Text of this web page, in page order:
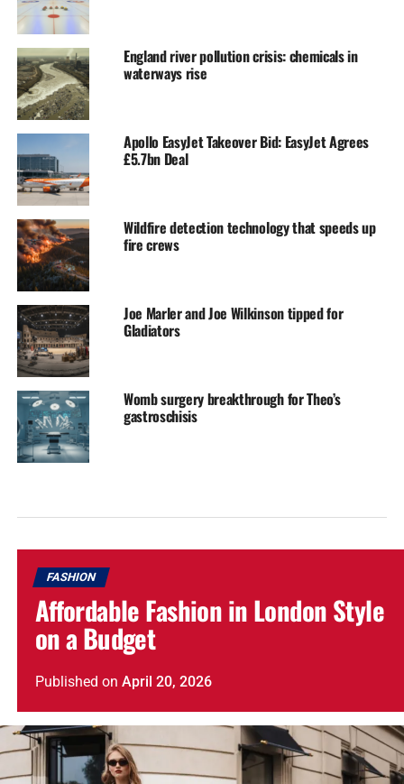
England river pollution crisis: chemicals in
waterways rise
Apollo EasyJet Takeover Bid: EasyJet Agrees
£5.7bn Deal
Wildfire detection technology that speeds up
fire crews
Joe Marler and Joe Wilkinson tipped for
Gladiators
Womb surgery breakthrough for Theo’s
gastroschisis
FASHION
Affordable Fashion in London Style
on a Budget
Published on April 20, 2026